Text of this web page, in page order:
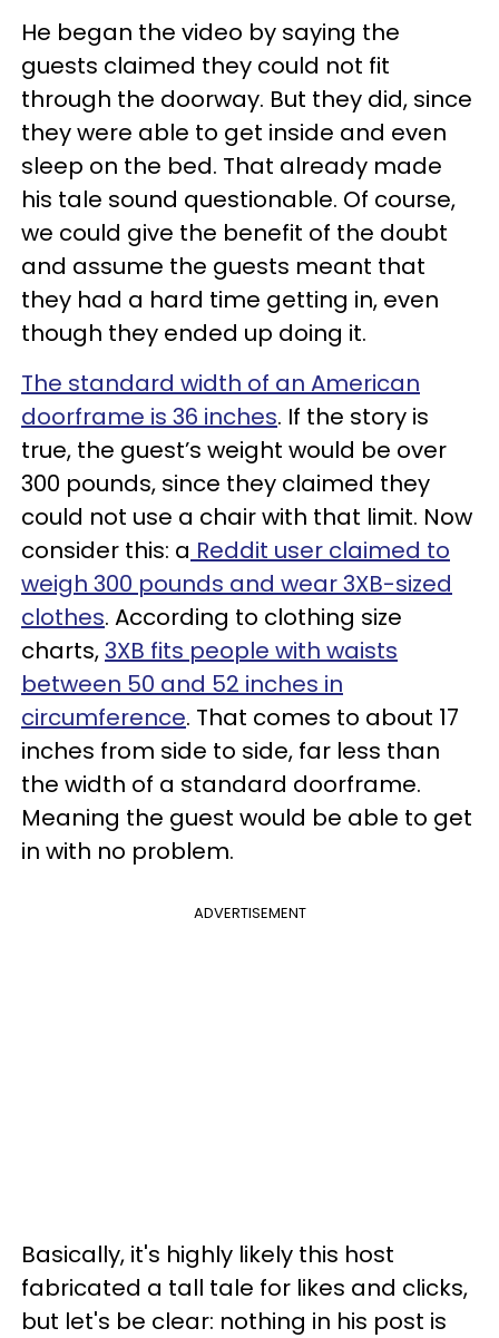
He began the video by saying the
guests claimed they could not fit
through the doorway. But they did, since
they were able to get inside and even
sleep on the bed. That already made
his tale sound questionable. Of course,
we could give the benefit of the doubt
and assume the guests meant that
they had a hard time getting in, even
though they ended up doing it.
The standard width of an American
doorframe is 36 inches. If the story is
true, the guest’s weight would be over
300 pounds, since they claimed they
could not use a chair with that limit. Now
consider this: a Reddit user claimed to
weigh 300 pounds and wear 3XB-sized
clothes. According to clothing size
charts,3XB fits people with waists
between 50 and 52 inches in
circumference. That comes to about 17
inches from side to side, far less than
the width of a standard doorframe.
Meaning the guest would be able to get
in with no problem.
ADVERTISEMENT
Basically, it's highly likely this host
fabricated a tall tale for likes and clicks,
but let's be clear: nothing in his post is